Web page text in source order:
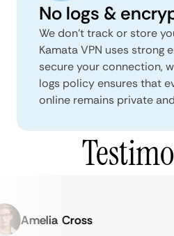
No logs &
We don't track or store
Kamata VPN uses strong
secure your connection,
logs policy ensures that
online remains private
Amelia Cross